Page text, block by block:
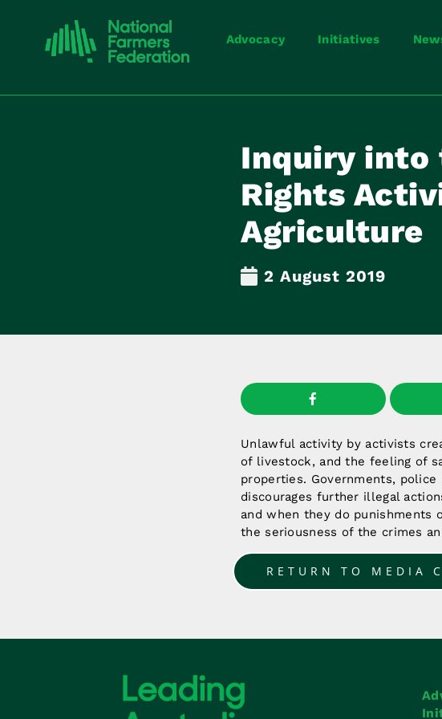
Advocacy Initiatives
Inquiry into
Rights
Agriculture
2 August 2019
Unlawful activity by activists
of livestock, and the feeling of
properties. Governments,
discourages further illegal
and when they do punishments
the seriousness of the crimes
RETURN TO MEDIA